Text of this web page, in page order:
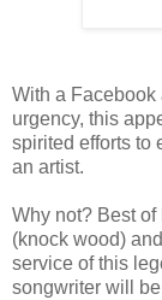
With a Facebook
urgency, this
spirited efforts to
an artist.
Why not? Best
(knock wood)
service of this
songwriter will